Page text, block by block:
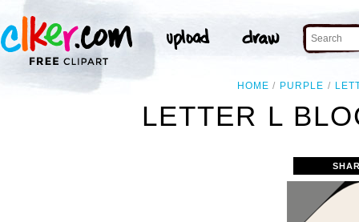
HOME PURPLE
LETTER L